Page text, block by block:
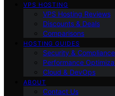
VPS HOSTING
VPS Hosting Reviews
Discounts & Deals
Comparisons
HOSTING GUIDES
Security & Compliance
Performance
Cloud & DevOps
ABOUT
Contact Us